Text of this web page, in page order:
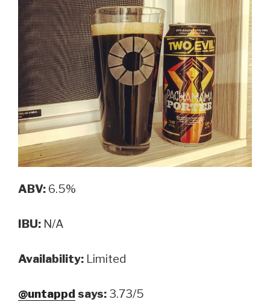
ABV: 6.5%
IBU: N/A
Availability: Limited
@untappd says: 3.73/5